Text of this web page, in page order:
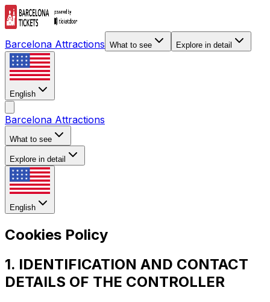
Barcelona Attractions What to see Explore in detail
English
Barcelona Attractions
What to see
Explore in detail
English
Cookies Policy
1. IDENTIFICATION AND CONTACT
DETAILS OF THE CONTROLLER